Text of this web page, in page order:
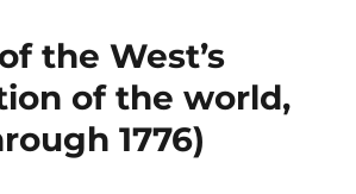
the West’s
of the world,
1776)